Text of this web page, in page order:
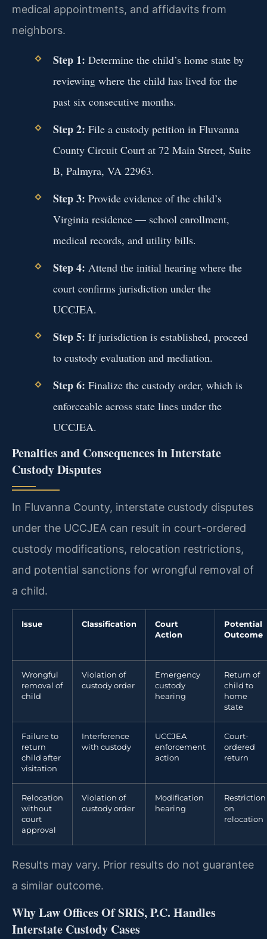
medical appointments, and affidavits from
neighbors.
Step 1: Determine the child’s home state by
reviewing where the child has lived for the
past six consecutive months.
Step 2: File a custody petition in Fluvanna
County Circuit Court at 72 Main Street, Suite
B, Palmyra, VA 22963.
Step 3: Provide evidence of the child’s
Virginia residence — school enrollment,
medical records, and utility bills.
Step 4: Attend the initial hearing where the
court confirms jurisdiction under the
UCCJEA.
Step 5: If jurisdiction is established, proceed
to custody evaluation and mediation.
Step 6: Finalize the custody order, which is
enforceable across state lines under the
UCCJEA.
Penalties and Consequences in Interstate
Custody Disputes
In Fluvanna County, interstate custody disputes
under the UCCJEA can result in court-ordered
custody modifications, relocation restrictions,
and potential sanctions for wrongful removal of
a child.
Issue Classification
Court
Action
Potential
Outcome
Wrongful
removal of
child
Violation of
custody order
Emergency
custody
hearing
Return of
child to
home
state
Failure to
return
child after
visitation
Interference
with custody
UCCJEA
enforcement
action
Court-
ordered
return
Relocation
without
court
approval
Violation of
custody order
Modification
hearing
Restriction
on
relocation
Results may vary. Prior results do not guarantee
a similar outcome.
Why Law Offices Of SRIS, P.C. Handles
Interstate Custody Cases